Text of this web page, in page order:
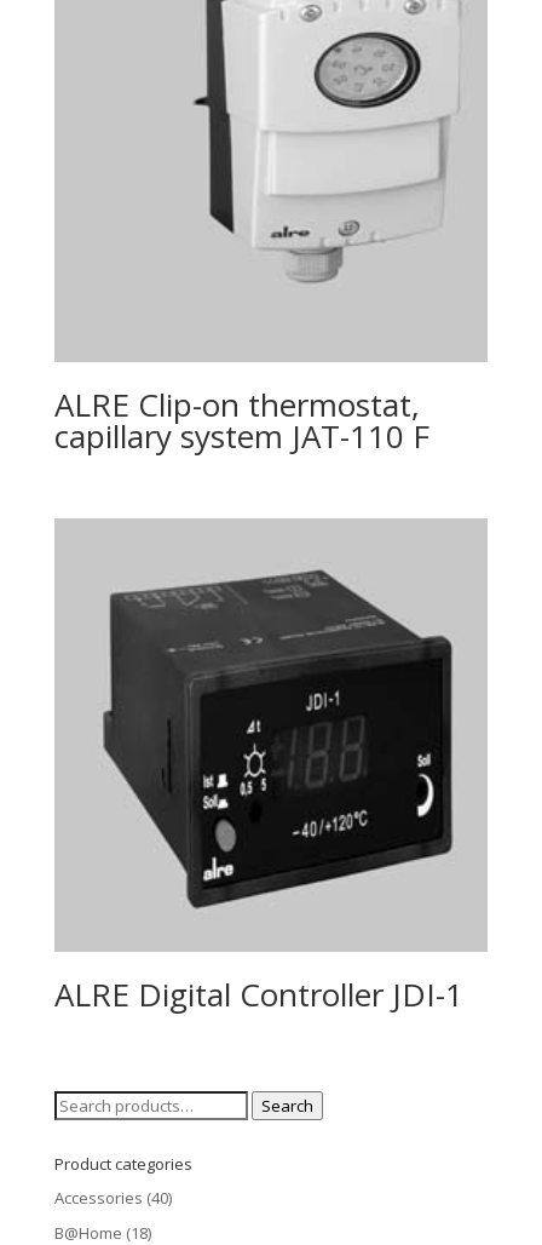
ALRE Clip-on thermostat,
capillary system JAT-110 F
ALRE Digital Controller JDI-1
Search
Search
Product categories
Accessories (40)
B@Home (18)